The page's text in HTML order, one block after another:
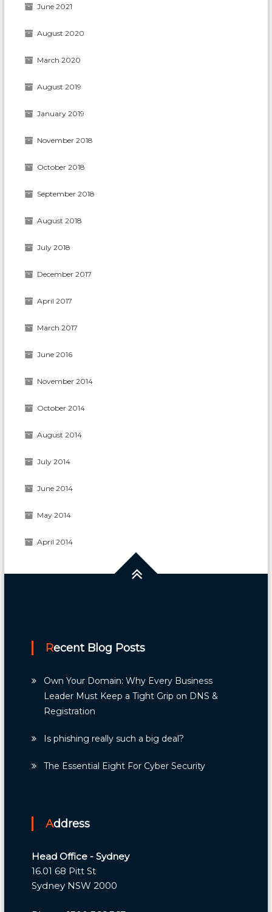
June 2021
August 2020
March 2020
August 2019
January 2019
November 2018
October 2018
September 2018
August 2018
July 2018
December 2017
April 2017
March 2017
June 2016
November 2014
October 2014
August 2014
July 2014
June 2014
May 2014
April 2014
Recent Blog Posts
Own Your Domain: Why Every Business
Leader Must Keep a Tight Grip on DNS &
Registration
Is phishing really such a big deal?
The Essential Eight For Cyber Security
Address
Head Office - Sydney
16.01 68 Pitt St
Sydney NSW 2000